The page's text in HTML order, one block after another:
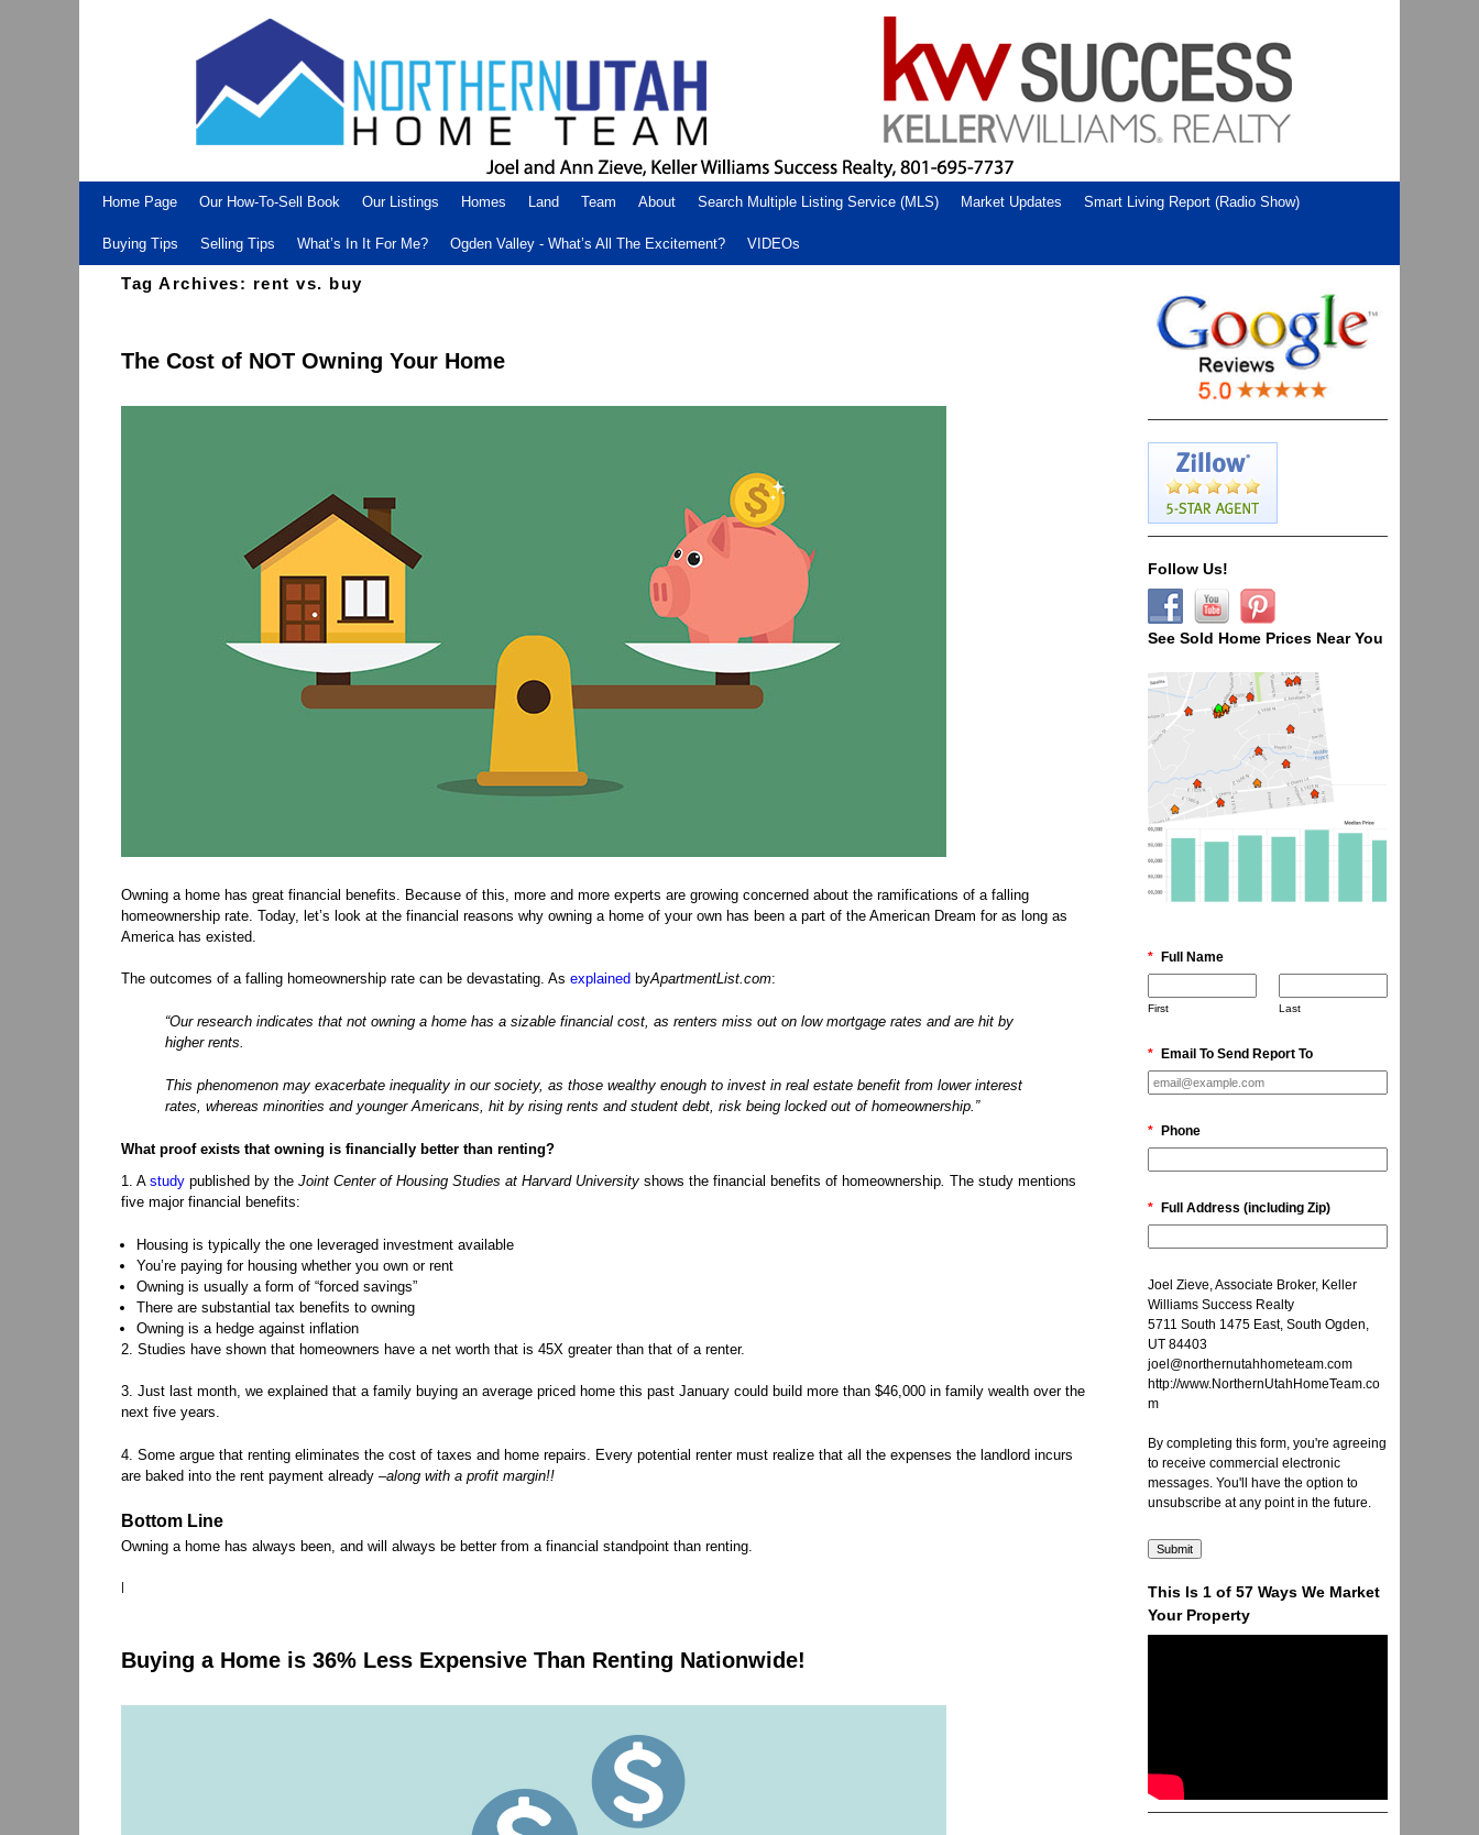
Home Page Our How-To-Sell Book Our Listings Homes Land Team About Search Multiple Listing Service (MLS) Market Updates Smart Living Report (Radio Show)
Buying Tips Selling Tips What’s In It For Me? Ogden Valley - What’s All The Excitement? VIDEOs
Tag Archives: rent vs. buy
The Cost of NOT Owning Your Home
Owning a home has great financial benefits. Because of this, more and more experts are growing concerned about the ramifications of a falling
homeownership rate. Today, let’s look at the financial reasons why owning a home of your own has been a part of the American Dream for as long as
America has existed.
The outcomes of a falling homeownership rate can be devastating. Asexplained byApartmentList.com:
“Our research indicates that not owning a home has a sizable financial cost, as renters miss out on low mortgage rates and are hit by
higher rents.
This phenomenon may exacerbate inequality in our society, as those wealthy enough to invest in real estate benefit from lower interest
rates, whereas minorities and younger Americans, hit by rising rents and student debt, risk being locked out of homeownership.”
What proof exists that owning is financially better than renting?
1. Astudy published by theJoint Center of Housing Studies at Harvard University shows the financial benefits of homeownership .The study mentions
five major financial benefits:
Housing is typically the one leveraged investment available
You’re paying for housing whether you own or rent
Owning is usually a form of “forced savings”
There are substantial tax benefits to owning
Owning is a hedge against inflation
2. Studies have shown that homeowners have a net worth that is 45X greater than that of a renter.
3. Just last month, we explained that a family buying an average priced home this past January could build more than $46,000 in family wealth over the
next five years.
4. Some argue that renting eliminates the cost of taxes and home repairs. Every potential renter must realize that all the expenses the landlord incurs
are baked into the rent payment already –along with a profit margin!!
Bottom Line
Owning a home has always been, and will always be better from a financial standpoint than renting.
|
Buying a Home is 36% Less Expensive Than Renting Nationwide!
Follow Us!
See Sold Home Prices Near You
* Full Name
First Last
* Email To Send Report To
* Phone
* Full Address (including Zip)
Joel Zieve, Associate Broker, Keller
Williams Success Realty
5711 South 1475 East, South Ogden,
UT 84403
joel@northernutahhometeam.com
http://www.NorthernUtahHomeTeam.co
m
By completing this form, you're agreeing
to receive commercial electronic
messages. You'll have the option to
unsubscribe at any point in the future.
This Is 1 of 57 Ways We Market
Your Property